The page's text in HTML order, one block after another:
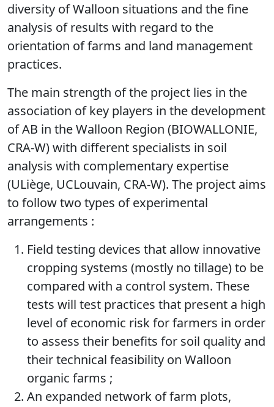
diversity of Walloon situations and the fine
analysis of results with regard to the
orientation of farms and land management
practices.
The main strength of the project lies in the
association of key players in the development
of AB in the Walloon Region (BIOWALLONIE,
CRA-W) with different specialists in soil
analysis with complementary expertise
(ULiège, UCLouvain, CRA-W). The project aims
to follow two types of experimental
arrangements :
Field testing devices that allow innovative
cropping systems (mostly no tillage) to be
compared with a control system. These
tests will test practices that present a high
level of economic risk for farmers in order
to assess their benefits for soil quality and
their technical feasibility on Walloon
organic farms ;
An expanded network of farm plots,